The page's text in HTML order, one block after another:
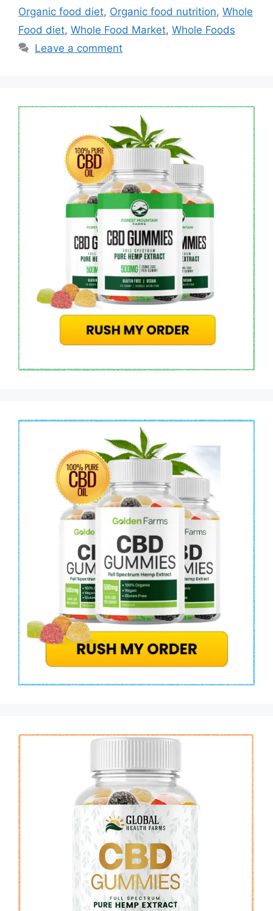
Organic food diet, Organic food nutrition, Whole
Food diet, Whole Food Market, Whole Foods
Leave a comment